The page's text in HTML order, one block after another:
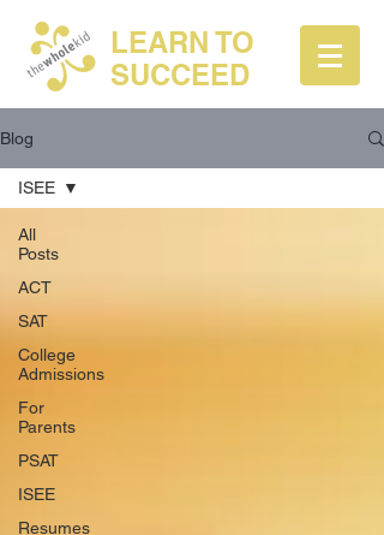
LEARN TO
SUCCEED
Blog
All
Posts
ACT
SAT
College
Admissions
For
Parents
PSAT
ISEE
Resumes
ISEE